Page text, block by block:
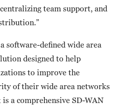
team support, and
software-defined wide area
designed to help
to improve the
of their wide area networks
is a comprehensive SD-WAN